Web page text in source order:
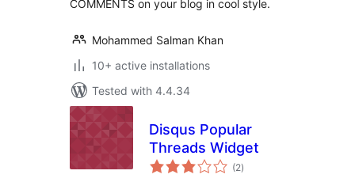
COMMENTS on your blog in cool style.
Mohammed Salman Khan
10+ active installations
Tested with 4.4.34
Disqus Popular
Threads Widget
(2total
ratings
)